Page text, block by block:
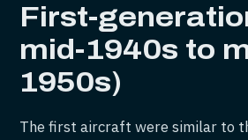
First-
mid-1940s to
1950s)
The first aircraft were similar to